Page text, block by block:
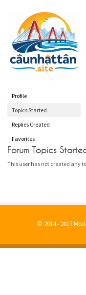
Profile
Topics Started
Replies Created
Favorites
Forum Topics
This user has not created any
© 2014 - 2017